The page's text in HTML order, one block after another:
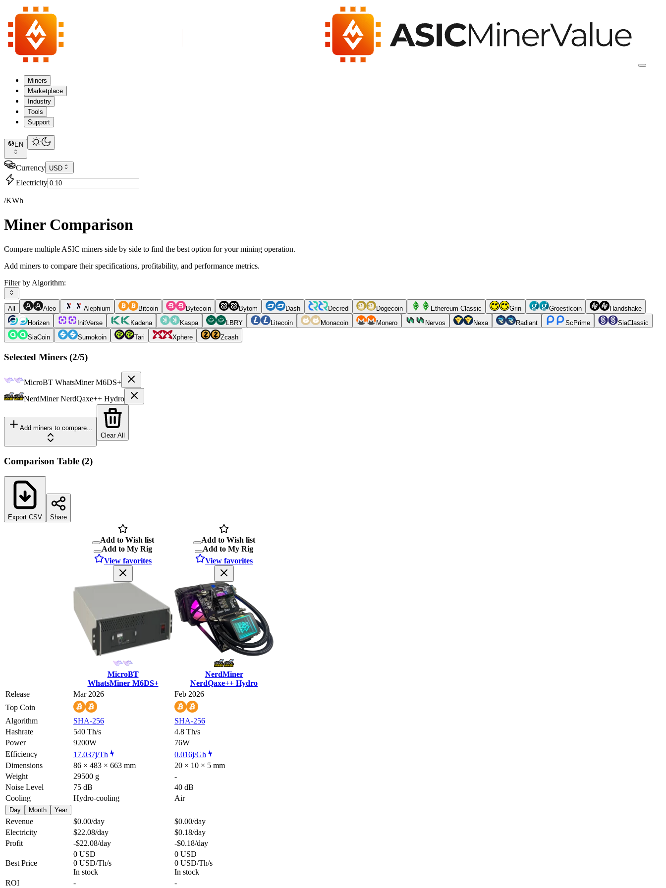
Miners
Marketplace
Industry
Tools
Support
EN
Currency USD
Electricity
/KWh
Miner Comparison
Compare multiple ASIC miners side by side to find the best option for your mining operation.
Add miners to compare their specifications, profitability, and performance metrics.
Filter by Algorithm:
All Aleo Alephium Bitcoin Bytecoin Bytom Dash Decred Dogecoin Ethereum Classic Grin Groestlcoin
Handshake
Horizen
InitVerse Kadena Kaspa LBRY Litecoin Monacoin Monero Nervos Nexa Radiant ScPrime
SiaClassic
SiaCoin
Sumokoin Tari Xphere Zcash
Selected Miners (2/5)
MicroBT WhatsMiner M6DS+
NerdMiner NerdQaxe++ Hydro
Add miners to compare...
Clear All
Comparison Table (2)
Export CSV Share
Add to Wish list
Add to My Rig
View favorites
MicroBT
WhatsMiner M6DS+
Add to Wish list
Add to My Rig
View favorites
NerdMiner
NerdQaxe++ Hydro
Release
Mar 2026
Feb 2026
Top Coin
Algorithm
SHA-256
SHA-256
Hashrate
540 Th/s
4.8 Th/s
Power
9200W
76W
Efficiency
17.037j/Th
0.016j/Gh
Dimensions
86 × 483 × 663 mm
20 × 10 × 5 mm
Weight
29500 g
-
Noise Level
75 dB
40 dB
Cooling
Hydro-cooling Air
Day Month Year
Revenue $0.00/day $0.00/day
Electricity
$22.08/day $0.18/day
Profit
-$22.08/day -$0.18/day
Best Price
0 USD
0 USD/Th/s
In stock
0 USD
0 USD/Th/s
In stock
ROI
- -